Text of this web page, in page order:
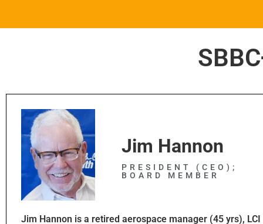
Jim Hannon
PRESIDENT (CEO);
BOARD MEMBER
Jim Hannon is a retired aerospace manager (45 yrs), LCI